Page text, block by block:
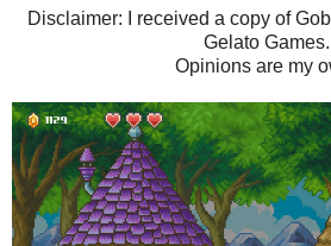
Disclaimer: I received a copy of
Gelato Games.
Opinions are my